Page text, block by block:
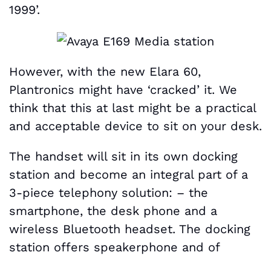
1999’.
However, with the new Elara 60,
Plantronics might have ‘cracked’ it. We
think that this at last might be a practical
and acceptable device to sit on your desk.
The handset will sit in its own docking
station and become an integral part of a
3-piece telephony solution: – the
smartphone, the desk phone and a
wireless Bluetooth headset. The docking
station offers speakerphone and of